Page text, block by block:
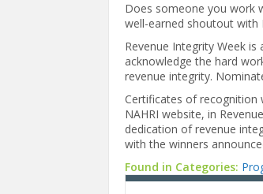
Does someone you work
well-earned shoutout with
Revenue Integrity Week
acknowledge the hard
revenue integrity.
Certificates of recognition
NAHRI website, in
dedication of revenue
with the winners
Found in Categories: